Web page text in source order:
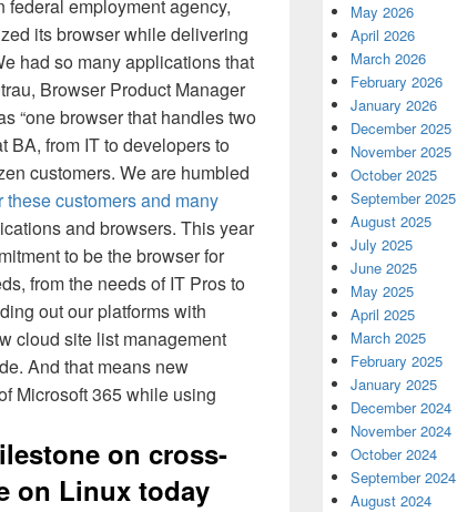
federal employment agency,
its browser while delivering
had so many applications that
Browser Product Manager
“one browser that handles two
BA, from IT to developers to
customers. We are humbled
customers and many
and browsers. This year
to be the browser for
from the needs of IT Pros to
out our platforms with
cloud site list management
And that means new
Microsoft 365 while using
on cross-
on Linux today
May 2026
April 2026
March 2026
February 2026
January 2026
December 2025
November 2025
October 2025
September 2025
August 2025
July 2025
June 2025
May 2025
April 2025
March 2025
February 2025
January 2025
December 2024
November 2024
October 2024
September 2024
August 2024